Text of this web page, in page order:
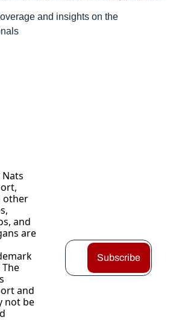
and insights on the
Nats
other
and
are
and
not be
Subscribe